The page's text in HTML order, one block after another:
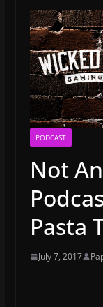
PODCAST
Not
Pasta
July 7, 2017